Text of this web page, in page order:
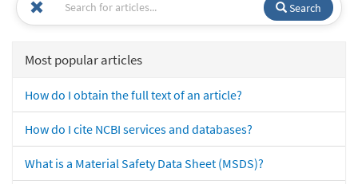
Search
Most popular articles
How do I obtain the full text of an article?
How do I cite NCBI services and databases?
What is a Material Safety Data Sheet (MSDS)?